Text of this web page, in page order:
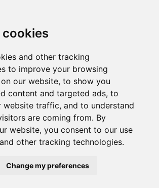
cookies
and other tracking
to improve your browsing
our website, to show you
content and targeted ads, to
website traffic, and to understand
are coming from. By
website, you consent to our use
other tracking technologies.
Change my preferences